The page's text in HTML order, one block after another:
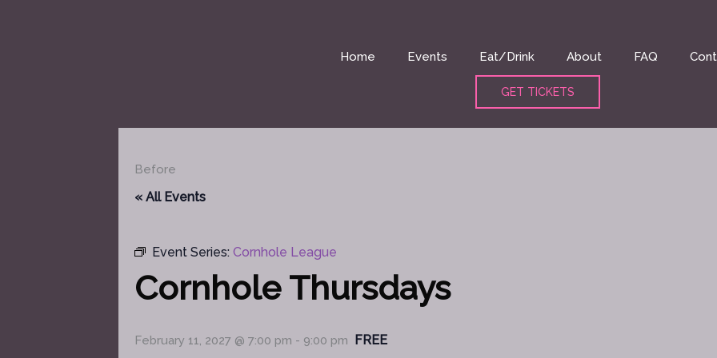
Home Events Eat/Drink About FAQ
GET TICKETS
Before
« All Events
Event Series: Cornhole League
Cornhole Thursdays
February 11, 2027 @ 7:00 pm - 9:00 pm FREE